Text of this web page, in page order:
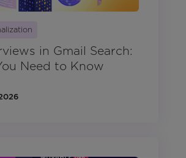
in Gmail Search:
Need to Know